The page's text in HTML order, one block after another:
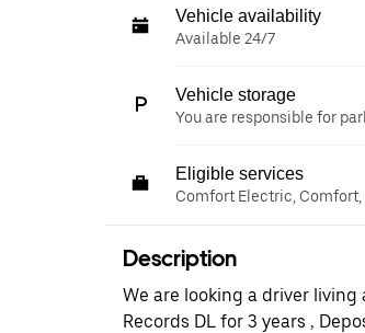
Vehicle availability
Available 24/7
Vehicle storage
You are responsible for
Eligible services
Comfort Electric, Comfort,
Description
We are looking a driver
Records DL for 3 years ,